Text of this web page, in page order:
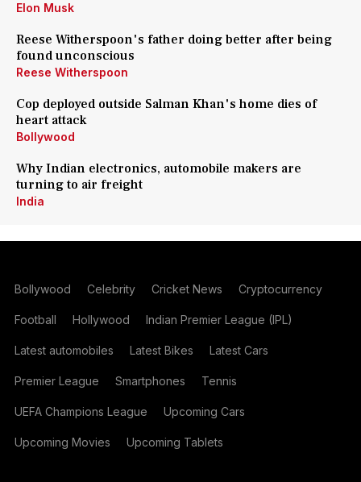
Elon Musk
Reese Witherspoon's father doing better after being
found unconscious
Reese Witherspoon
Cop deployed outside Salman Khan's home dies of
heart attack
Bollywood
Why Indian electronics, automobile makers are
turning to air freight
India
Bollywood Celebrity Cricket News Cryptocurrency
Football Hollywood Indian Premier League (IPL)
Latest automobiles Latest Bikes Latest Cars
Premier League Smartphones Tennis
UEFA Champions League Upcoming Cars
Upcoming Movies Upcoming Tablets